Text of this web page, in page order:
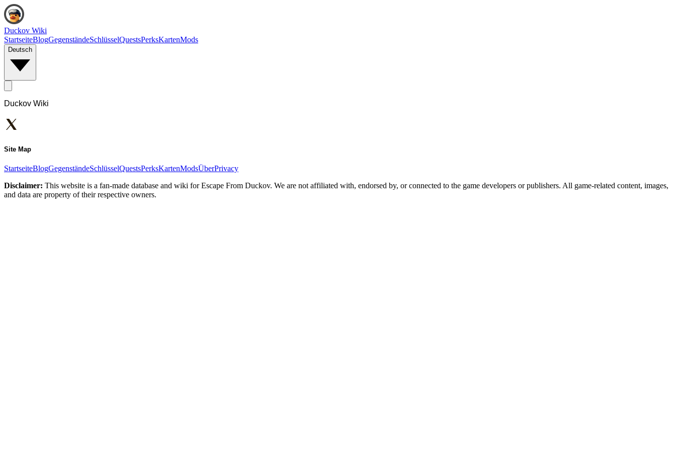
Duckov Wiki
StartseiteBlogGegenständeSchlüsselQuestsPerksKartenMods
Deutsch
Duckov Wiki
Site Map
StartseiteBlogGegenständeSchlüsselQuestsPerksKartenModsÜberPrivacy
Disclaimer: This website is a fan-made database and wiki for Escape From Duckov. We are not affiliated with, endorsed by, or connected to the game developers or publishers. All game-related content, images,
and data are property of their respective owners.